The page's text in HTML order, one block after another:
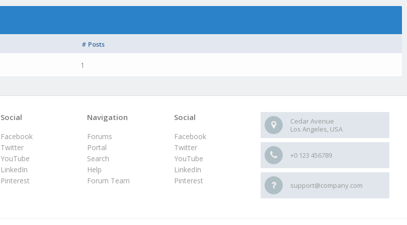
# Posts
1
Cedar Avenue
Los Angeles, USA
+0 123 456789
support@company.com
Social
Facebook
Twitter
YouTube
LinkedIn
Pinterest
Navigation
Forums
Portal
Search
Help
Forum Team
Social
Facebook
Twitter
YouTube
LinkedIn
Pinterest